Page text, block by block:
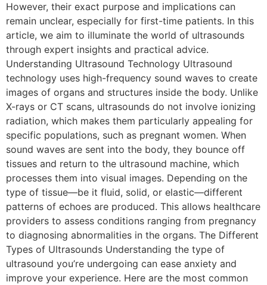
However, their exact purpose and implications can
remain unclear, especially for first-time patients. In this
article, we aim to illuminate the world of ultrasounds
through expert insights and practical advice.
Understanding Ultrasound Technology Ultrasound
technology uses high-frequency sound waves to create
images of organs and structures inside the body. Unlike
X-rays or CT scans, ultrasounds do not involve ionizing
radiation, which makes them particularly appealing for
specific populations, such as pregnant women. When
sound waves are sent into the body, they bounce off
tissues and return to the ultrasound machine, which
processes them into visual images. Depending on the
type of tissue—be it fluid, solid, or elastic—different
patterns of echoes are produced. This allows healthcare
providers to assess conditions ranging from pregnancy
to diagnosing abnormalities in the organs. The Different
Types of Ultrasounds Understanding the type of
ultrasound you’re undergoing can ease anxiety and
improve your experience. Here are the most common